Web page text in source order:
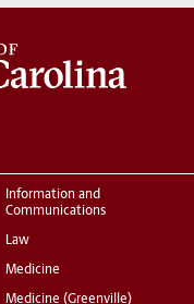
Information and
Communications
Law
Medicine
Medicine (Greenville)